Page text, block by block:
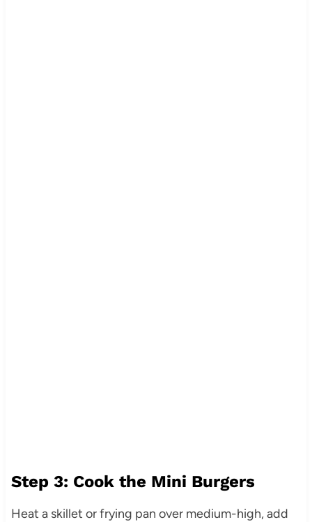
Step 3: Cook the Mini Burgers
Heat a skillet or frying pan over medium-high, add